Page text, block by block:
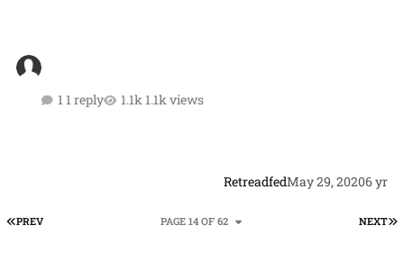
1 reply 1.1k views
RetreadfedMay 29, 20206 yr
FIRST PAGE
PREV NEXT
PAGE 14 OF 62